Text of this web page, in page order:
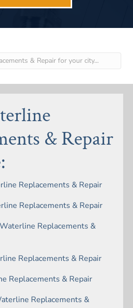
& Repair
Replacements & Repair
Replacements & Repair
Replacements &
Replacements & Repair
Replacements & Repair
Replacements &